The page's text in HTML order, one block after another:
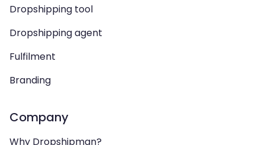
Dropshipping tool
Dropshipping agent
Fulfilment
Branding
Company
Why Dropshipman?